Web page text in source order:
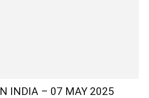
INDIA – 07 MAY 2025